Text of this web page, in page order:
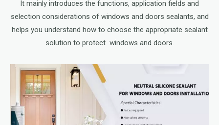
It mainly introduces the functions, application fields and
selection considerations of windows and doors sealants, and
helps you understand how to choose the appropriate sealant
solution to protect windows and doors.